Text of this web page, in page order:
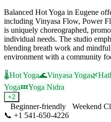
Balanced Hot Yoga in Eugene
including Vinyasa Flow, Power
is uniquely choreographed,
individual needs. The studio
blending breath work and
environment with a community
🌡️Hot Yoga🌊Vinyasa Yoga🌿
Yoga💤Yoga Nidra
+2
Beginner-friendly Weekend
📞 +1 541-650-4226